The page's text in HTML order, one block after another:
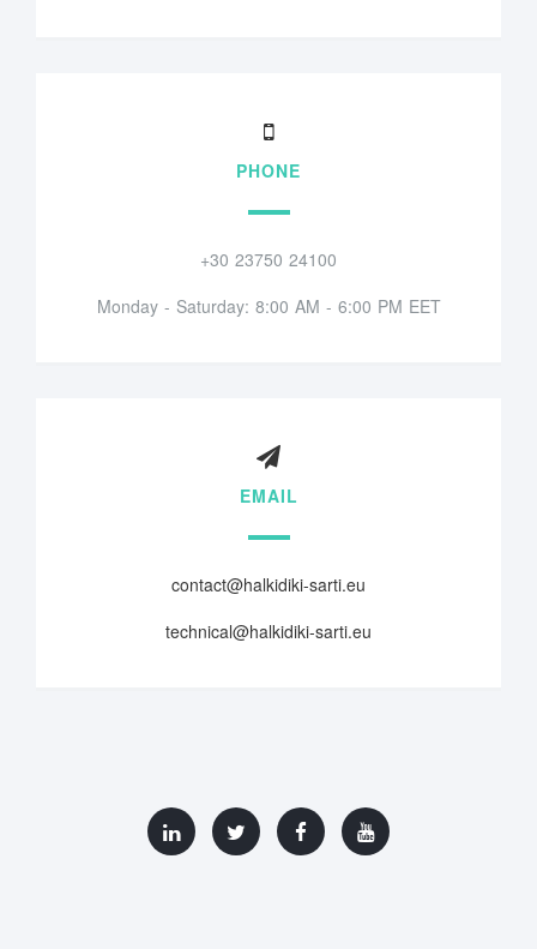
PHONE
+30 23750 24100
Monday - Saturday: 8:00 AM - 6:00 PM EET
EMAIL
contact@halkidiki-sarti.eu
technical@halkidiki-sarti.eu